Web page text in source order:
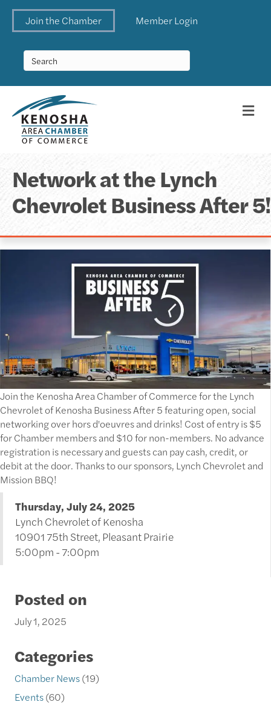
Join the Chamber Member Login
Network at the Lynch
Chevrolet Business After 5!
Join the Kenosha Area Chamber of Commerce for the Lynch
Chevrolet of Kenosha Business After 5 featuring open, social
networking over hors d'oeuvres and drinks! Cost of entry is $5
for Chamber members and $10 for non-members. No advance
registration is necessary and guests can pay cash, credit, or
debit at the door. Thanks to our sponsors, Lynch Chevrolet and
Mission BBQ!
Thursday, July 24, 2025
Lynch Chevrolet of Kenosha
10901 75th Street, Pleasant Prairie
5:00pm - 7:00pm
Posted on
July 1, 2025
Categories
Chamber News(19)
Events(60)